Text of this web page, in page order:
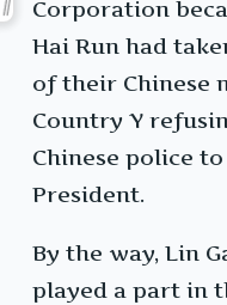
Corporation
Hai Run had
of their Chinese
Country Y
Chinese police
President.
By the way, Lin
played a part in